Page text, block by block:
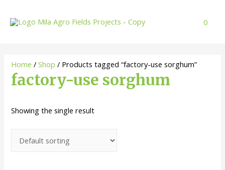
content
0
Home /Shop / Products tagged “factory-use sorghum”
factory-use sorghum
Showing the single result